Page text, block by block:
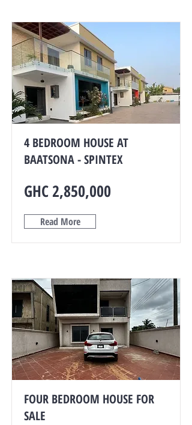
4 BEDROOM HOUSE AT
BAATSONA - SPINTEX
GHC 2,850,000
Read More
FOUR BEDROOM HOUSE FOR
SALE